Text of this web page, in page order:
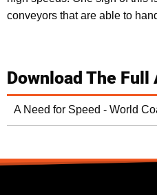
conveyors that are able to
Download The
A Need for Speed - World